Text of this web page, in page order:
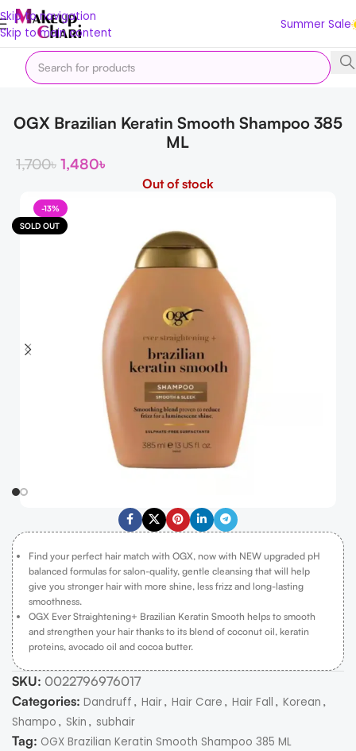
Skip to navigation
Skip to main content
Summer Sale
Home Hair Hair Care Shampo
OGX Brazilian Keratin Smooth Shampoo 385
ML
1,700৳ 1,480৳
Out of stock
-13%
SOLD OUT
Find your perfect hair match with OGX, now with NEW upgraded pH
balanced formulas for salon-quality, gentle cleansing that will help
give you stronger hair with more shine, less frizz and long-lasting
smoothness.
OGX Ever Straightening+ Brazilian Keratin Smooth helps to smooth
and strengthen your hair thanks to its blend of coconut oil, keratin
proteins, avocado oil and cocoa butter.
SKU: 0022796976017
Categories: Dandruff , Hair, Hair Care , Hair Fall , Korean ,
Shampo , Skin , subhair
Tag: OGX Brazilian Keratin Smooth Shampoo 385 ML